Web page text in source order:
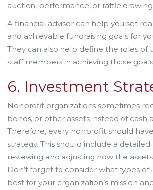
auction, performance, or raffle drawing.
A financial advisor can help you set
and achievable fundraising goals for
They can also help define the roles of
staff members in achieving those
6. Investment
Nonprofit organizations sometimes
bonds, or other assets instead of cash
Therefore, every nonprofit should
strategy. This should include a
reviewing and adjusting how the
Don’t forget to consider what types of
best for your organization’s mission